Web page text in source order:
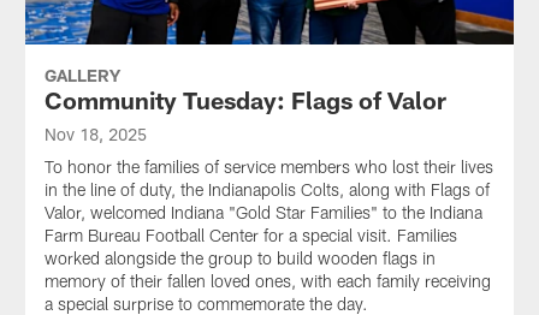
GALLERY
Community Tuesday: Flags of Valor
Nov 18, 2025
To honor the families of service members who lost their lives
in the line of duty, the Indianapolis Colts, along with Flags of
Valor, welcomed Indiana "Gold Star Families" to the Indiana
Farm Bureau Football Center for a special visit. Families
worked alongside the group to build wooden flags in
memory of their fallen loved ones, with each family receiving
a special surprise to commemorate the day.